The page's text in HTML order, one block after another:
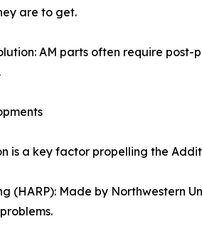
are to get.
AM parts often require
is a key factor propelling the
(HARP): Made by Northwestern